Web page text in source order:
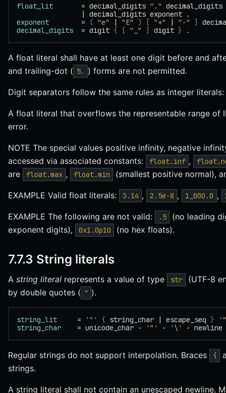
float_lit
       = decimal_digits
"." decimal_digits
                | decimal_digits exponent .
exponent
        =
( "e" | "E" ) [ "+" | "-" ]
decimal_digits
  = digit
{ [ "_" ] digit } .
A float literal shall have at least one digit before and
and trailing-dot ( 5. ) forms are not permitted.
Digit separators follow the same rules as integer literals:
A float literal that overflows the representable range of
error.
NOTE The special values positive infinity, negative
accessed via associated constants:
float.inf ,
are float.max , float.min (smallest positive normal),
EXAMPLE Valid float literals: 3.14 , 2.5e-8 , 1_000.0 ,
EXAMPLE The following are not valid: .5
(no leading
exponent digits),
0x1.0p10 (no hex floats).
7.7.3 String literals
A string literal represents a value of type str
(UTF-8
by double quotes ( " ).
string_lit
     =
'"' { string_char | escape_seq }
string_char
    = unicode_char -
'"' - '\' -
Regular strings do not support interpolation. Braces {
strings.
A string literal shall not contain an unescaped newline.